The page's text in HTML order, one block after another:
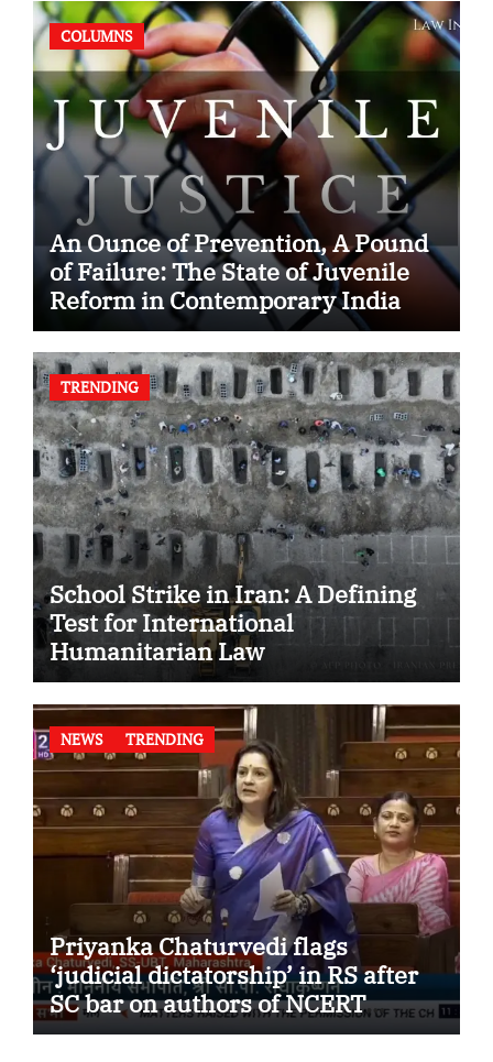
COLUMNS
An Ounce of Prevention, A Pound
of Failure: The State of Juvenile
Reform in Contemporary India
TRENDING
School Strike in Iran: A Defining
Test for International
Humanitarian Law
NEWS TRENDING
Priyanka Chaturvedi flags
‘judicial dictatorship’ in RS after
SC bar on authors of NCERT
Textbook